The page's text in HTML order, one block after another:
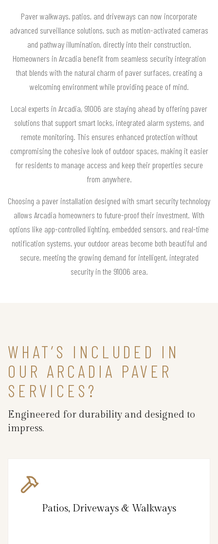
Paver walkways, patios, and driveways can now incorporate
advanced surveillance solutions, such as motion-activated cameras
and pathway illumination, directly into their construction.
Homeowners in Arcadia benefit from seamless security integration
that blends with the natural charm of paver surfaces, creating a
welcoming environment while providing peace of mind.
Local experts in Arcadia, 91006 are staying ahead by offering paver
solutions that support smart locks, integrated alarm systems, and
remote monitoring. This ensures enhanced protection without
compromising the cohesive look of outdoor spaces, making it easier
for residents to manage access and keep their properties secure
from anywhere.
Choosing a paver installation designed with smart security technology
allows Arcadia homeowners to future-proof their investment. With
options like app-controlled lighting, embedded sensors, and real-time
notification systems, your outdoor areas become both beautiful and
secure, meeting the growing demand for intelligent, integrated
security in the 91006 area.
WHAT’S INCLUDED IN
OUR ARCADIA PAVER
SERVICES?
Engineered for durability and designed to
impress.
Patios, Driveways & Walkways